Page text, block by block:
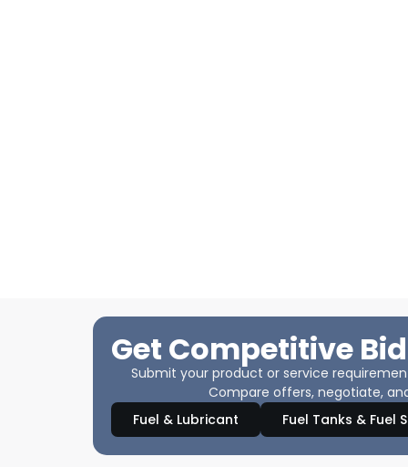
Get Competitive
Submit your product or service
Compare offers, negotiate,
Fuel & Lubricant
Fuel Tanks & Fuel